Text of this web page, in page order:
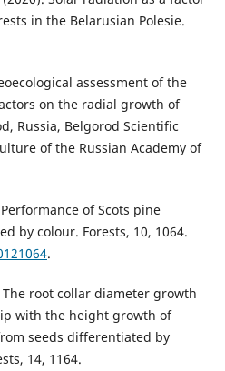
in the Belarusian Polesie.
assessment of the
on the radial growth of
Russia, Belgorod Scientific
of the Russian Academy of
of Scots pine
by colour. Forests, 10, 1064.
.
The root collar diameter growth
with the height growth of
seeds differentiated by
14, 1164.